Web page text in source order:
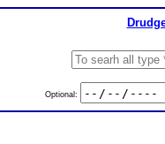
Optional: